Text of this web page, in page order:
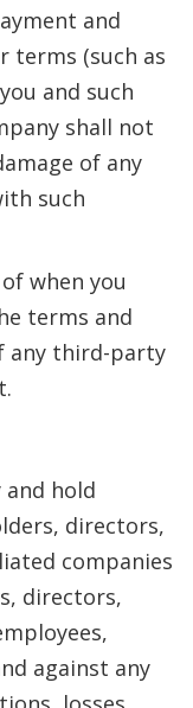
and
terms (such as
and such
shall not
of any
such
when you
terms and
any third-party
hold
directors,
companies
directors,
against any